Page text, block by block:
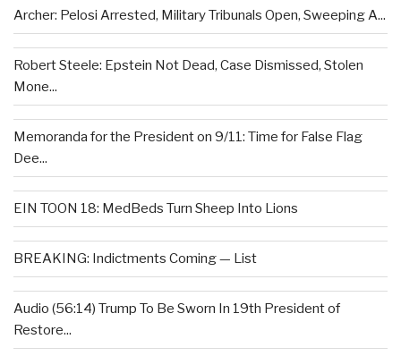
Archer: Pelosi Arrested, Military Tribunals Open, Sweeping A...
Robert Steele: Epstein Not Dead, Case Dismissed, Stolen
Mone...
Memoranda for the President on 9/11: Time for False Flag
Dee...
EIN TOON 18: MedBeds Turn Sheep Into Lions
BREAKING: Indictments Coming — List
Audio (56:14) Trump To Be Sworn In 19th President of
Restore...